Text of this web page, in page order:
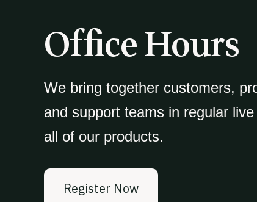
Office Hours
We bring together customers,
and support teams in regular
all of our products.
Register Now